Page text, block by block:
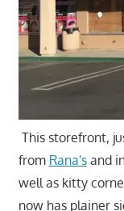
This storefront,
from Rana'sand
well as kitty
now has plainer